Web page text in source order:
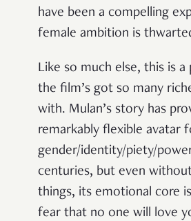
have been a compelling
female ambition is
Like so much else, this is a
the film’s got so many
with. Mulan’s story has
remarkably flexible avatar
gender/identity/piety/
centuries, but even
things, its emotional core
fear that no one will love